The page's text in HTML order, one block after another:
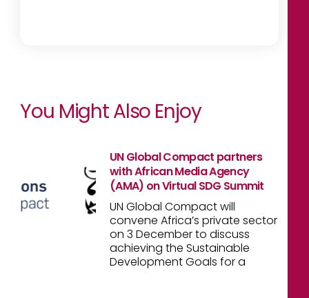
You Might Also Enjoy
UN Global Compact partners
with African Media Agency
(AMA) on Virtual SDG Summit
UN Global Compact will
convene Africa’s private sector
on 3 December to discuss
achieving the Sustainable
Development Goals for a